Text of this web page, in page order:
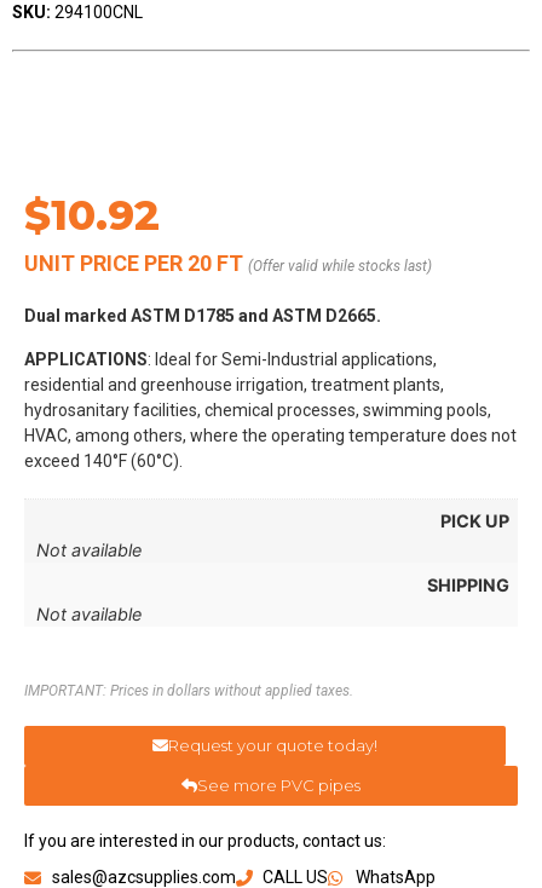
SKU: 294100CNL
$10.92
UNIT PRICE PER 20 FT (Offer valid while stocks last)
Dual marked ASTM D1785 and ASTM D2665.
APPLICATIONS: Ideal for Semi-Industrial applications,
residential and greenhouse irrigation, treatment plants,
hydrosanitary facilities, chemical processes, swimming pools,
HVAC, among others, where the operating temperature does not
exceed 140°F (60°C).
PICK UP
Not available
SHIPPING
Not available
IMPORTANT: Prices in dollars without applied taxes.
Request your quote today!
See more PVC pipes
If you are interested in our products, contact us:
sales@azcsupplies.com
CALL US
WhatsApp